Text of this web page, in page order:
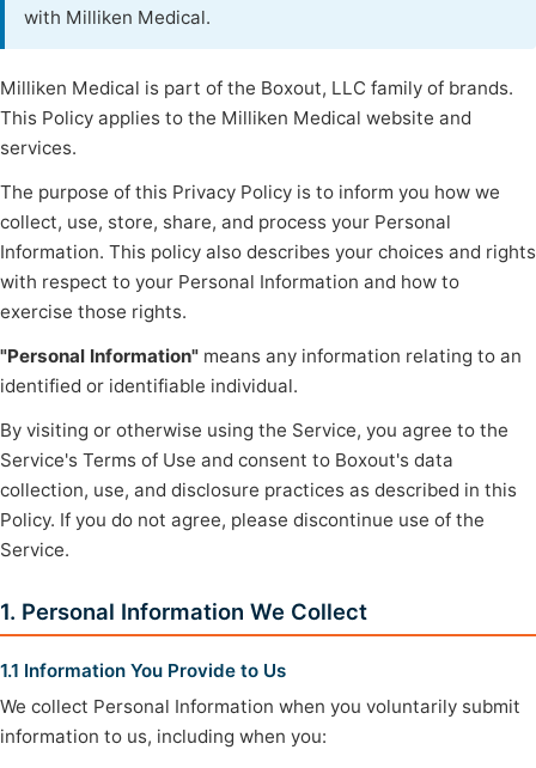
with Milliken Medical.
Milliken Medical is part of the Boxout, LLC family of brands.
This Policy applies to the Milliken Medical website and
services.
The purpose of this Privacy Policy is to inform you how we
collect, use, store, share, and process your Personal
Information. This policy also describes your choices and rights
with respect to your Personal Information and how to
exercise those rights.
"Personal Information" means any information relating to an
identified or identifiable individual.
By visiting or otherwise using the Service, you agree to the
Service's Terms of Use and consent to Boxout's data
collection, use, and disclosure practices as described in this
Policy. If you do not agree, please discontinue use of the
Service.
1. Personal Information We Collect
1.1 Information You Provide to Us
We collect Personal Information when you voluntarily submit
information to us, including when you: